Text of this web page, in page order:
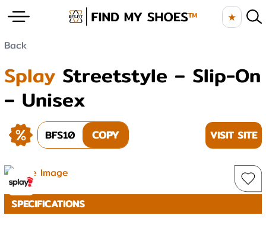
★
Back
Splay Streetstyle – Slip-On
– Unisex
BFS10 COPY VISIT SITE
SPECIFICATIONS